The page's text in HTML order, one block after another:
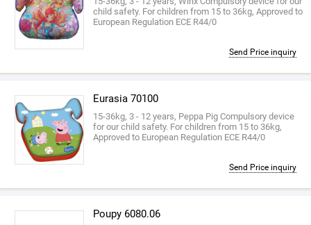
child safety. For children from 15 to 36kg, Approved to
European Regulation ECE R44/0
Send Price inquiry
Eurasia 70100
15-36kg, 3 - 12 years, Peppa Pig Compulsory device
for our child safety. For children from 15 to 36kg,
Approved to European Regulation ECE R44/0
Send Price inquiry
Poupy 6080.06